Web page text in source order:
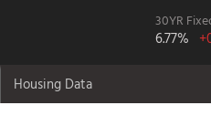
30YR
6.77%
Housing Data